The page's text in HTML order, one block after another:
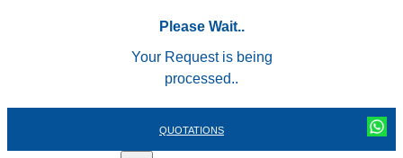
Please Wait..
Your Request is being
processed..
QUOTATIONS